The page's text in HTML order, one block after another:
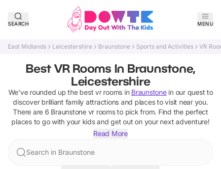
SEARCH MENU
East Midlands Leicestershire Braunstone Sports and Activities VR
Best VR Rooms In Braunstone,
Leicestershire
We've rounded up the best vr rooms in Braunstonein our quest to
discover brilliant family attractions and places to visit near you.
There are 6 Braunstone vr roomsto pick from. Find the perfect
places to go with your kids and get out on your next adventure!
Read More
Search in Braunstone